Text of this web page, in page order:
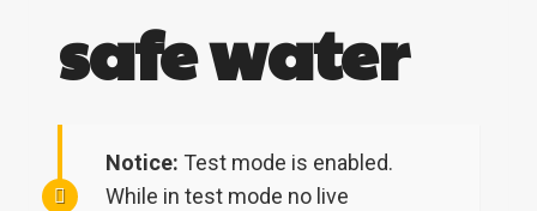
safe water
Notice: Test mode is enabled.
While in test mode no live